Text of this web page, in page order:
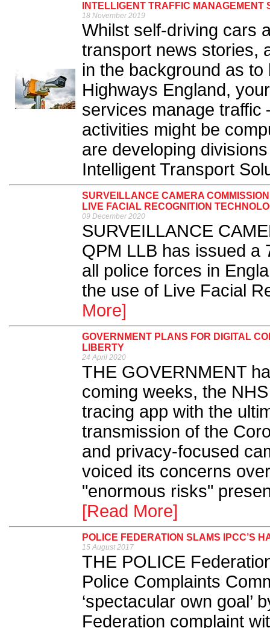
INTELLIGENT TRAFFIC
18 November 2019
Whilst self-driving cars
transport news stories,
in the background as
Highways England,
services manage traffic
activities might be
are developing
Intelligent Transport
SURVEILLANCE CAMERA
LIVE FACIAL RECOGNITION
09 December 2020
SURVEILLANCE
QPM LLB has issued a
all police forces in
the use of Live Facial
More]
GOVERNMENT PLANS FOR DIGITAL
LIBERTY
24 April 2020
THE GOVERNMENT
coming weeks, the
tracing app with the
transmission of the
and privacy-focused
voiced its concerns
"enormous risks"
[Read More]
POLICE FEDERATION SLAMS IPCC’S
15 August 2017
THE POLICE
Police Complaints
‘spectacular own goal’
Federation complaint